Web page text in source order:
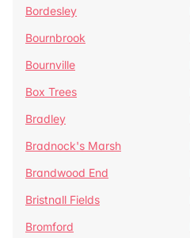
Bordesley
Bournbrook
Bournville
Box Trees
Bradley
Bradnock's Marsh
Brandwood End
Bristnall Fields
Bromford